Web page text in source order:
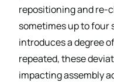
repositioning and re-
sometimes up to four
introduces a degree
repeated, these
impacting assembly